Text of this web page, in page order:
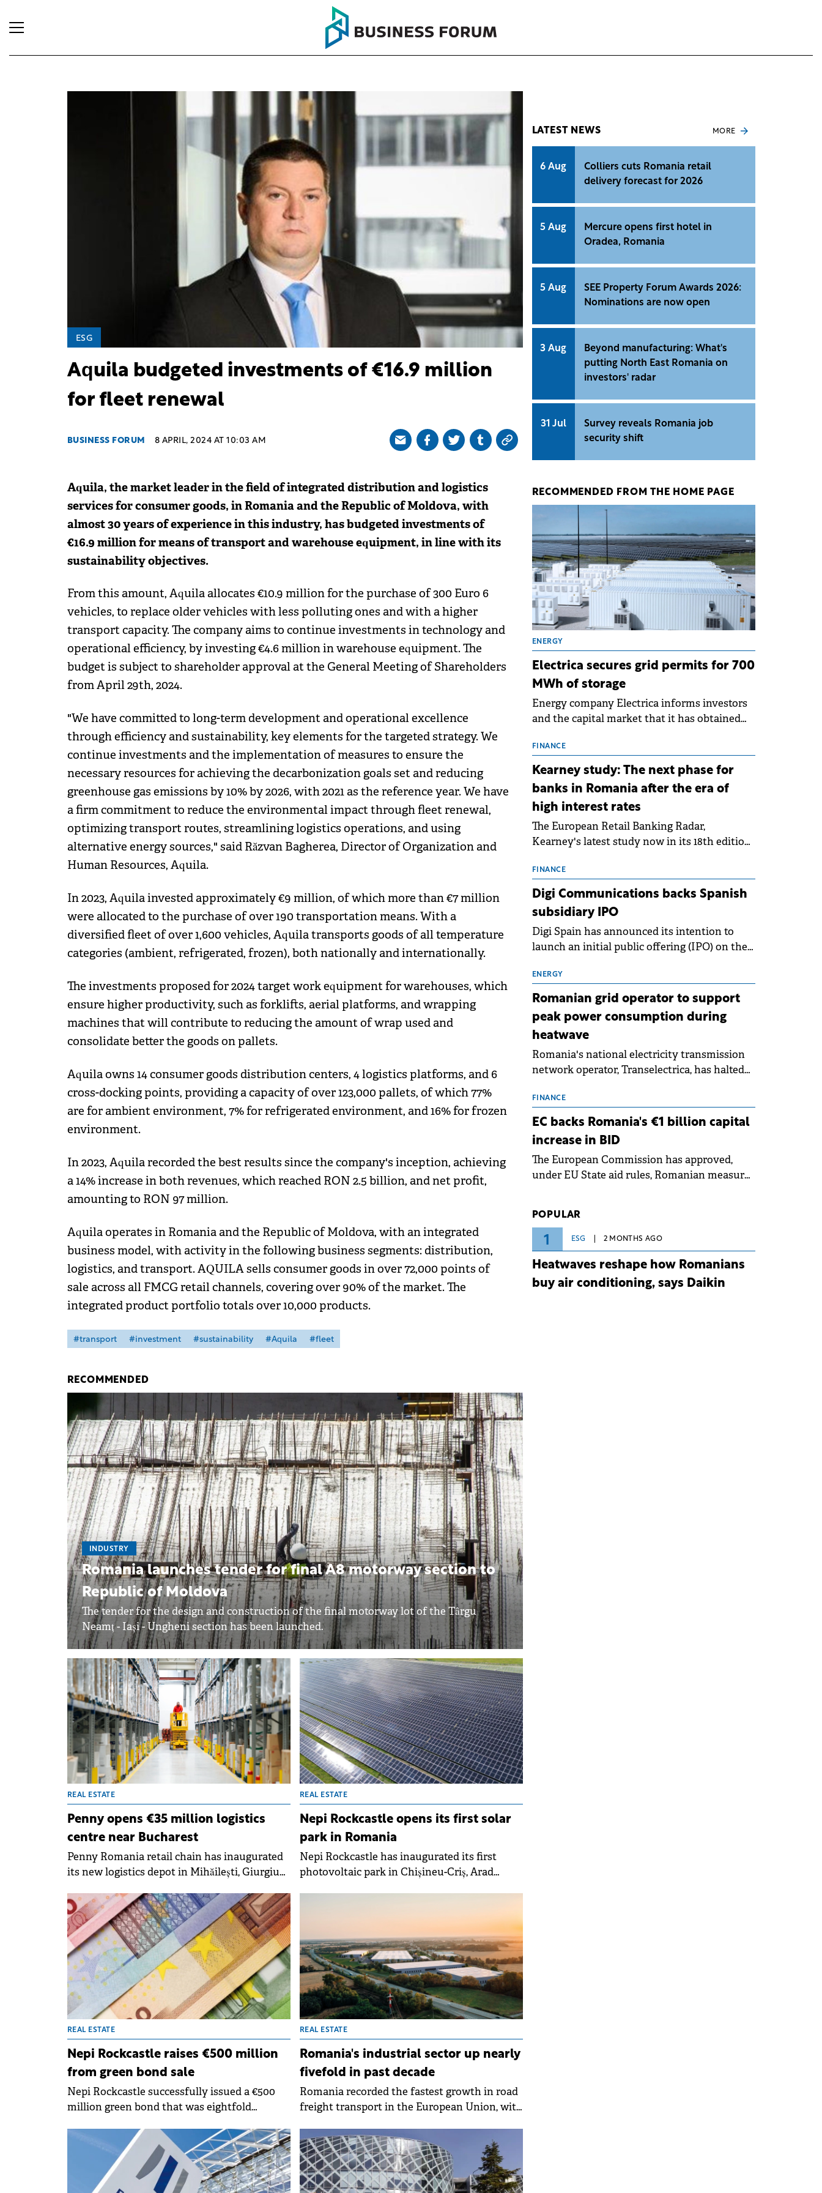
ESG
Aquila budgeted investments of €16.9 million
for fleet renewal
BUSINESS FORUM 8 APRIL, 2024 AT 10:03 AM
Aquila, the market leader in the field of integrated distribution and logistics
services for consumer goods, in Romania and the Republic of Moldova, with
almost 30 years of experience in this industry, has budgeted investments of
€16.9 million for means of transport and warehouse equipment, in line with its
sustainability objectives.
From this amount, Aquila allocates €10.9 million for the purchase of 300 Euro 6
vehicles, to replace older vehicles with less polluting ones and with a higher
transport capacity. The company aims to continue investments in technology and
operational efficiency, by investing €4.6 million in warehouse equipment. The
budget is subject to shareholder approval at the General Meeting of Shareholders
from April 29th, 2024.
"We have committed to long-term development and operational excellence
through efficiency and sustainability, key elements for the targeted strategy. We
continue investments and the implementation of measures to ensure the
necessary resources for achieving the decarbonization goals set and reducing
greenhouse gas emissions by 10% by 2026, with 2021 as the reference year. We have
a firm commitment to reduce the environmental impact through fleet renewal,
optimizing transport routes, streamlining logistics operations, and using
alternative energy sources," said Răzvan Bagherea, Director of Organization and
Human Resources, Aquila.
In 2023, Aquila invested approximately €9 million, of which more than €7 million
were allocated to the purchase of over 190 transportation means. With a
diversified fleet of over 1,600 vehicles, Aquila transports goods of all temperature
categories (ambient, refrigerated, frozen), both nationally and internationally.
The investments proposed for 2024 target work equipment for warehouses, which
ensure higher productivity, such as forklifts, aerial platforms, and wrapping
machines that will contribute to reducing the amount of wrap used and
consolidate better the goods on pallets.
Aquila owns 14 consumer goods distribution centers, 4 logistics platforms, and 6
cross-docking points, providing a capacity of over 123,000 pallets, of which 77%
are for ambient environment, 7% for refrigerated environment, and 16% for frozen
environment.
In 2023, Aquila recorded the best results since the company's inception, achieving
a 14% increase in both revenues, which reached RON 2.5 billion, and net profit,
amounting to RON 97 million.
Aquila operates in Romania and the Republic of Moldova, with an integrated
business model, with activity in the following business segments: distribution,
logistics, and transport. AQUILA sells consumer goods in over 72,000 points of
sale across all FMCG retail channels, covering over 90% of the market. The
integrated product portfolio totals over 10,000 products.
#transport #investment #sustainability #Aquila #fleet
RECOMMENDED
INDUSTRY
Romania launches tender for final A8 motorway section to
Republic of Moldova
The tender for the design and construction of the final motorway lot of the Târgu
Neamț - Iași - Ungheni section has been launched.
REAL ESTATE
Penny opens €35 million logistics
centre near Bucharest
Penny Romania retail chain has inaugurated
its new logistics depot in Mihăilești, Giurgiu
investment in sustainable infrastructure. The
facility is the first in the company's network
to operate entirely without gas heating, using
waste heat recovery systems and heat pumps
instead.
REAL ESTATE
Nepi Rockcastle opens its first solar
park in Romania
Nepi Rockcastle has inaugurated its first
photovoltaic park in Chișineu-Criș, Arad
REAL ESTATE
Nepi Rockcastle raises €500 million
from green bond sale
Nepi Rockcastle successfully issued a €500
million green bond that was eightfold
€4 billion from over 200 international
investors.
REAL ESTATE
Romania's industrial sector up nearly
fivefold in past decade
Romania recorded the fastest growth in road
freight transport in the European Union, with
kilometres carried by road in 2023,
representing a 69% increase over ten years.
This growth rate was three times faster than
the EU average, according to Eurostat data
LATEST NEWS MORE
6 Aug
Colliers cuts Romania retail
delivery forecast for 2026
5 Aug
Mercure opens first hotel in
Oradea, Romania
5 Aug
SEE Property Forum Awards 2026:
Nominations are now open
3 Aug
Beyond manufacturing: What's
putting North East Romania on
investors' radar
31 Jul
Survey reveals Romania job
security shift
RECOMMENDED FROM THE HOME PAGE
ENERGY
Electrica secures grid permits for 700
MWh of storage
Energy company Electrica informs investors
and the capital market that it has obtained
for 17 new battery energy storage projects
(BESS), with a total capacity of approximately
700 MWh.
FINANCE
Kearney study: The next phase for
banks in Romania after the era of
high interest rates
The European Retail Banking Radar,
Kearney's latest study now in its 18th edition,
normalisation following the conditions of
2023–2025. For Romania, the challenge
extends beyond the normalisation of interest
rates.
FINANCE
Digi Communications backs Spanish
subsidiary IPO
Digi Spain has announced its intention to
launch an initial public offering (IPO) on the
approximately €150 million.
ENERGY
Romanian grid operator to support
peak power consumption during
heatwave
Romania's national electricity transmission
network operator, Transelectrica, has halted
the grid operates at maximum capacity
during an ongoing extreme heatwave. The
operational risks associated with severe
weather conditions.
FINANCE
EC backs Romania's €1 billion capital
increase in BID
The European Commission has approved,
under EU State aid rules, Romanian measures
Dezvoltare (BID).
POPULAR
1 ESG 2 MONTHS AGO
Heatwaves reshape how Romanians
buy air conditioning, says Daikin